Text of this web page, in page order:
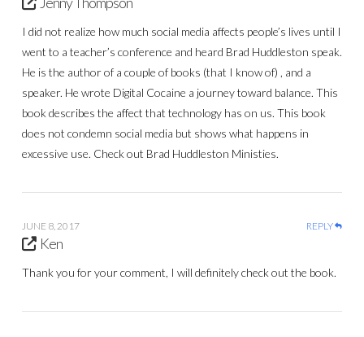
I did not realize how much social media affects people’s lives until I
went to a teacher’s conference and heard Brad Huddleston speak.
He is the author of a couple of books (that I know of) , and a
speaker. He wrote Digital Cocaine a journey toward balance. This
book describes the affect that technology has on us. This book
does not condemn social media but shows what happens in
excessive use. Check out Brad Huddleston Ministies.
JUNE 8, 2017 REPLY
Ken
Thank you for your comment, I will definitely check out the book.